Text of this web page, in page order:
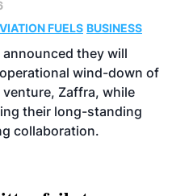
FUELS BUSINESS
announced they will
wind-down of
Zaffra, while
their long-standing
collaboration.